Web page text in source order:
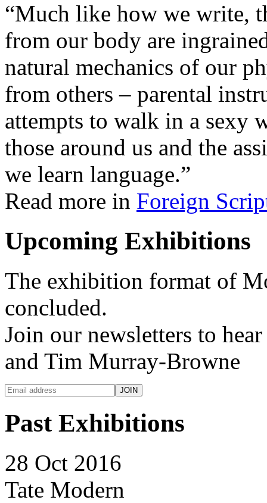
“Much like how we write,
from our body are
natural mechanics of our
from others – parental
attempts to walk in a sexy
those around us and the
we learn language.”
Read more in Foreign
Upcoming Exhibitions
The exhibition format of
concluded.
Join our newsletters to
and Tim Murray-Browne
Past Exhibitions
28 Oct 2016
Tate Modern